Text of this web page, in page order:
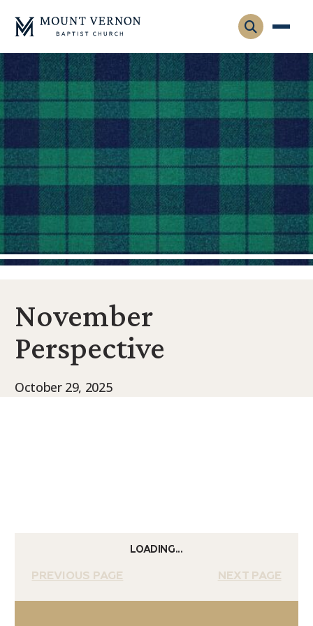
Who We Are
Leadership
Contact
Gatherings
Visitors
Membership
Connect
Adult Ministry
Family Ministry
Missions
Equip
Articles & Curriculum
Sermons & Talks
Overview
Pastoral Internship
9Marks Weekender
November
Perspective
October 29, 2025
PREVIOUS PAGE NEXT PAGE
LOADING...